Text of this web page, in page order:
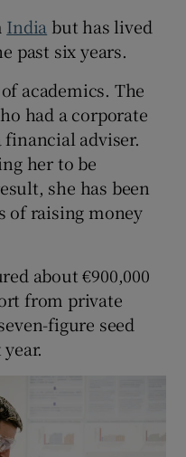
India but has lived
past six years.
academics. The
had a corporate
financial adviser.
her to be
she has been
of raising money
about €900,000
from private
figure seed